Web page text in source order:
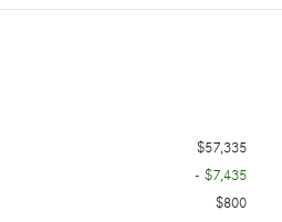
$57,335
- $7,435
$800